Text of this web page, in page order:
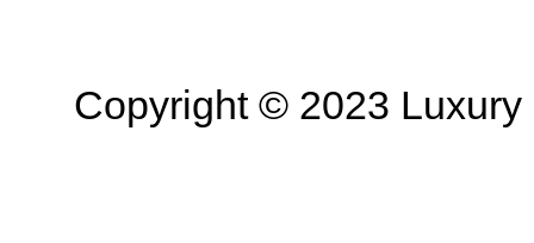
Copyright © 2023